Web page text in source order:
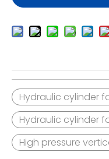
Hydraulic cylinder
Hydraulic cylinder
High pressure